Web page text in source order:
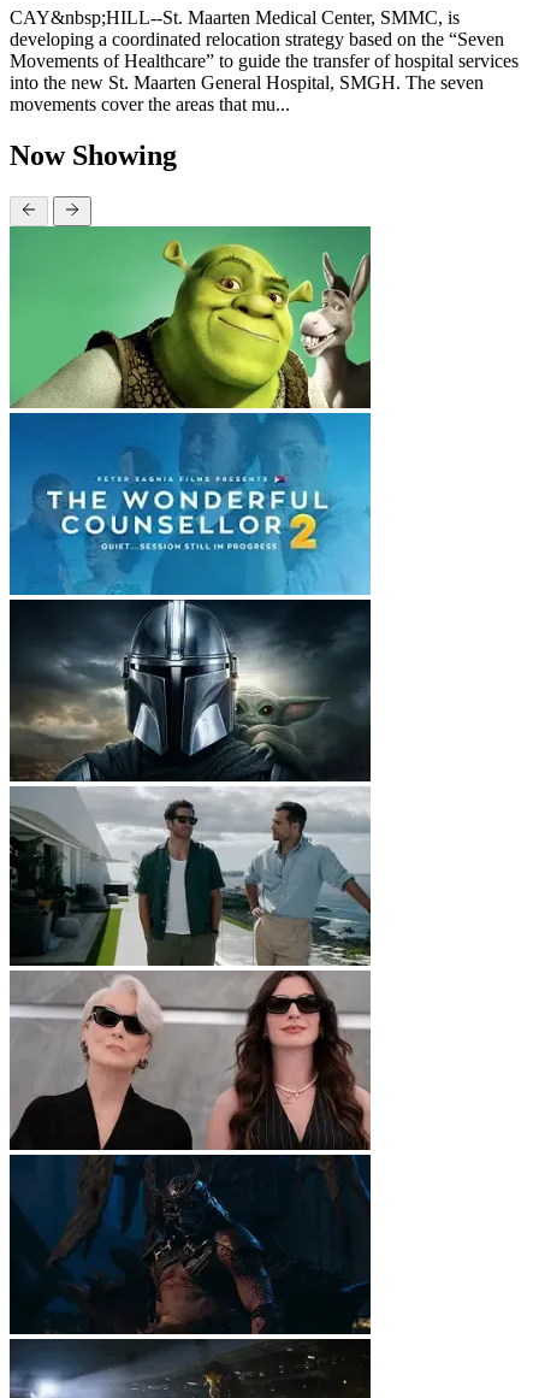
CAY&nbsp;HILL--St. Maarten Medical Center, SMMC, is
developing a coordinated relocation strategy based on the “Seven
Movements of Healthcare” to guide the transfer of hospital services
into the new St. Maarten General Hospital, SMGH. The seven
movements cover the areas that mu...
Now Showing